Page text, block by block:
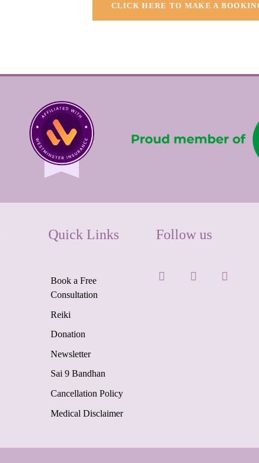
CLICK HERE TO MAKE A
Quick Links
Book a Free
Consultation
Reiki
Donation
Newsletter
Sai 9 Bandhan
Cancellation Policy
Medical Disclaimer
Follow us